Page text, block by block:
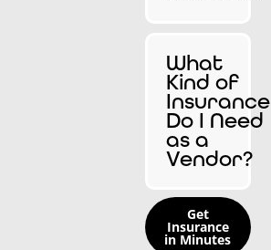
What
Kind of
Insurance
Do I Need
as a
Vendor?
Get
Insurance
in Minutes